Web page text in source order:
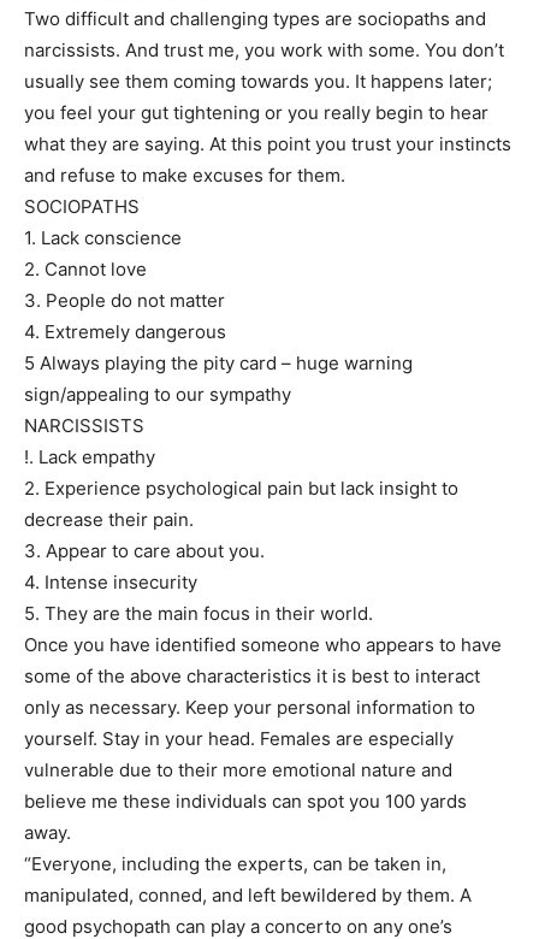
Two difficult and challenging types are sociopaths and
narcissists. And trust me, you work with some. You don’t
usually see them coming towards you. It happens later;
you feel your gut tightening or you really begin to hear
what they are saying. At this point you trust your instincts
and refuse to make excuses for them.
SOCIOPATHS
1. Lack conscience
2. Cannot love
3. People do not matter
4. Extremely dangerous
5 Always playing the pity card – huge warning
sign/appealing to our sympathy
NARCISSISTS
!. Lack empathy
2. Experience psychological pain but lack insight to
decrease their pain.
3. Appear to care about you.
4. Intense insecurity
5. They are the main focus in their world.
Once you have identified someone who appears to have
some of the above characteristics it is best to interact
only as necessary. Keep your personal information to
yourself. Stay in your head. Females are especially
vulnerable due to their more emotional nature and
believe me these individuals can spot you 100 yards
away.
“Everyone, including the experts, can be taken in,
manipulated, conned, and left bewildered by them. A
good psychopath can play a concerto on any one’s